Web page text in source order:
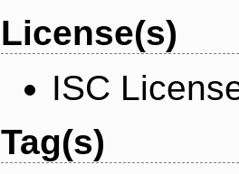
License(s)
ISC
Tag(s)